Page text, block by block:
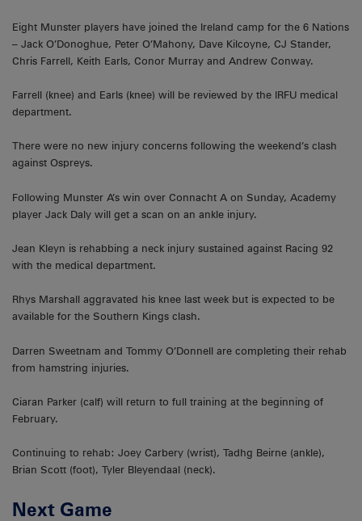
Eight Munster players have joined the Ireland camp for the 6 Nations
– Jack O’Donoghue, Peter O’Mahony, Dave Kilcoyne, CJ Stander,
Chris Farrell, Keith Earls, Conor Murray and Andrew Conway.
Farrell (knee) and Earls (knee) will be reviewed by the IRFU medical
department.
There were no new injury concerns following the weekend’s clash
against Ospreys.
Following Munster A’s win over Connacht A on Sunday, Academy
player Jack Daly will get a scan on an ankle injury.
Jean Kleyn is rehabbing a neck injury sustained against Racing 92
with the medical department.
Rhys Marshall aggravated his knee last week but is expected to be
available for the Southern Kings clash.
Darren Sweetnam and Tommy O’Donnell are completing their rehab
from hamstring injuries.
Ciaran Parker (calf) will return to full training at the beginning of
February.
Continuing to rehab: Joey Carbery (wrist), Tadhg Beirne (ankle),
Brian Scott (foot), Tyler Bleyendaal (neck).
Next Game